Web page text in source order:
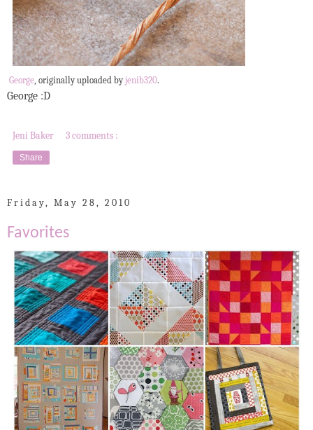
George, originally uploaded byjenib320.
George :D
Jeni Baker 3 comments :
Share
Friday, May 28, 2010
Favorites